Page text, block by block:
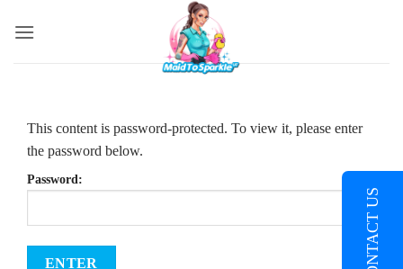
This content is password-protected. To view it, please enter
the password below.
Password:
CONTACT US